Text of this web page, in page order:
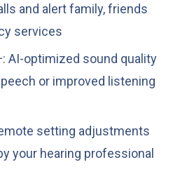
and alert family, friends
services
AI-optimized sound quality
or improved listening
setting adjustments
your hearing professional